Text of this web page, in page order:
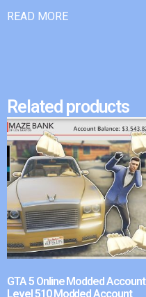
READ MORE
Related products
GTA 5 Online Modded Account
Level 510 Modded Account